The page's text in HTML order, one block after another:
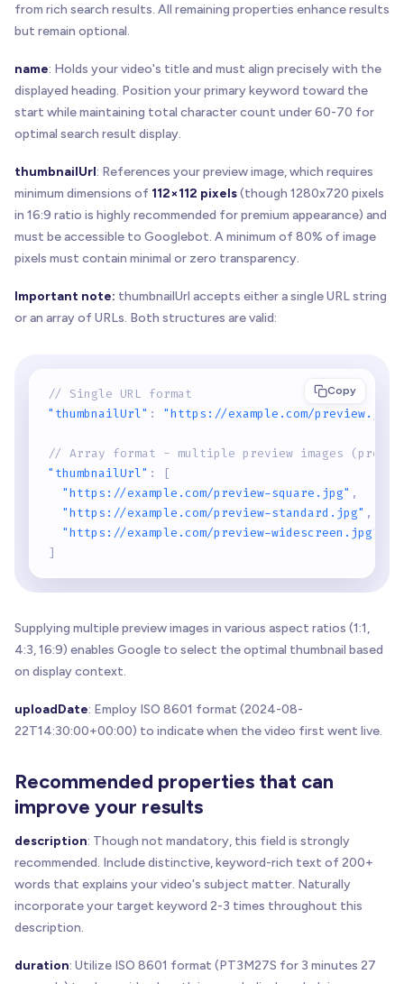
from rich search results. All remaining properties enhance results
but remain optional.
name: Holds your video's title and must align precisely with the
displayed heading. Position your primary keyword toward the
start while maintaining total character count under 60-70 for
optimal search result display.
thumbnailUrl: References your preview image, which requires
minimum dimensions of 112×112 pixels(though 1280x720 pixels
in 16:9 ratio is highly recommended for premium appearance) and
must be accessible to Googlebot. A minimum of 80% of image
pixels must contain minimal or zero transparency.
Important note: thumbnailUrl accepts either a single URL string
or an array of URLs. Both structures are valid:
Copy
// Single URL format
"thumbnailUrl" : "https://example.com/preview.jpg"
// Array format - multiple preview images
"thumbnailUrl" :
[
"https://example.com/preview-square.jpg" ,
"https://example.com/preview-standard.jpg" ,
"https://example.com/preview-widescreen.jpg"
]
Supplying multiple preview images in various aspect ratios (1:1,
4:3, 16:9) enables Google to select the optimal thumbnail based
on display context.
uploadDate: Employ ISO 8601 format (2024-08-
22T14:30:00+00:00) to indicate when the video first went live.
Recommended properties that can
improve your results
description: Though not mandatory, this field is strongly
recommended. Include distinctive, keyword-rich text of 200+
words that explains your video's subject matter. Naturally
incorporate your target keyword 2-3 times throughout this
description.
duration: Utilize ISO 8601 format (PT3M27S for 3 minutes 27